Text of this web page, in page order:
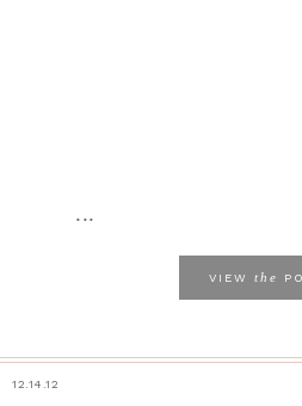
...
VIEW the
12.14.12